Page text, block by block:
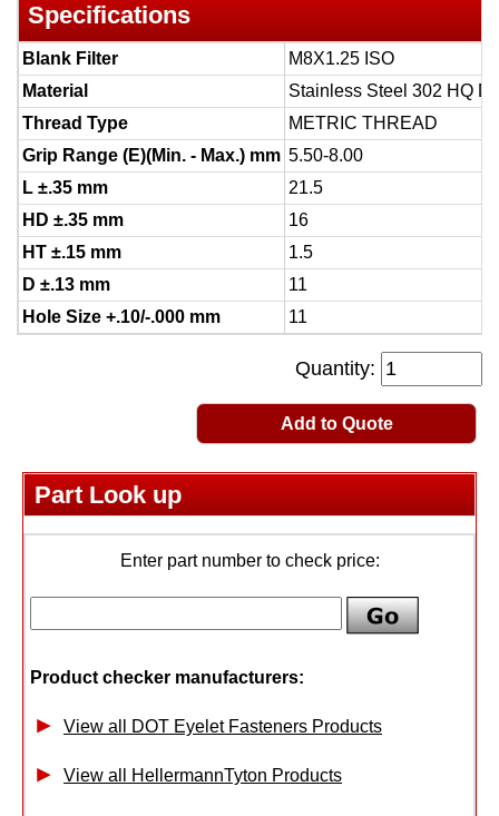
Specifications
Blank Filter
M8X1.25 ISO
Material
Stainless Steel 302 HQ
Thread Type
METRIC THREAD
Grip Range (E)(Min. - Max.) mm 5.50-8.00
L ±.35 mm
21.5
HD ±.35 mm
16
HT ±.15 mm
1.5
D ±.13 mm
11
Hole Size +.10/-.000 mm
11
Quantity:
Add to Quote
Part Look up
Enter part number to check price:
Product checker manufacturers:
View all DOT Eyelet Fasteners Products
View all HellermannTyton Products